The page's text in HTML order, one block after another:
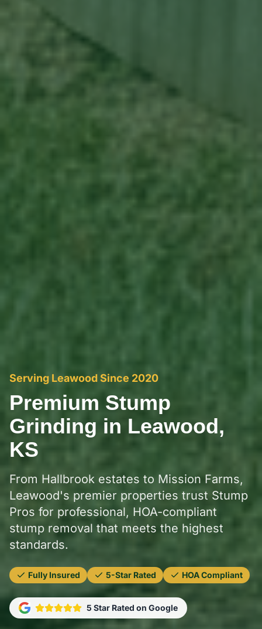
Serving Leawood Since 2020
Premium Stump
Grinding in Leawood,
KS
From Hallbrook estates to Mission Farms,
Leawood's premier properties trust Stump
Pros for professional, HOA-compliant
stump removal that meets the highest
standards.
Fully Insured 5-Star Rated HOA Compliant
5 Star Rated on Google